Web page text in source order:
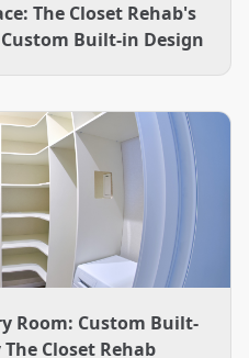
The Closet Rehab's
Built-in Design
Room: Custom Built-
Closet Rehab